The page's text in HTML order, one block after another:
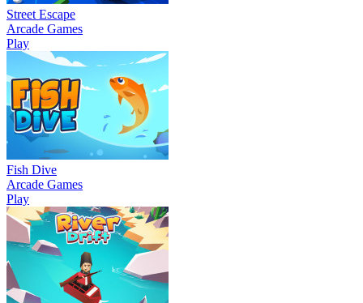
Street Escape
Arcade Games
Play
Fish Dive
Arcade Games
Play